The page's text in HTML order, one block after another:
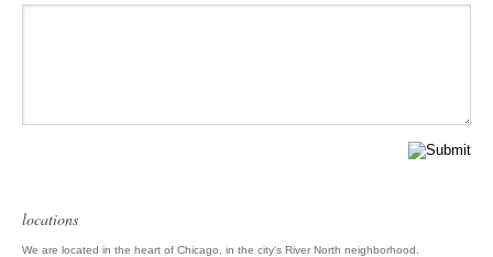
locations
We are located in the heart of Chicago, in the city's River North neighborhood.